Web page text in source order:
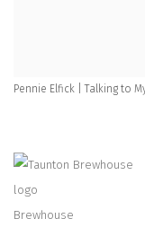
Pennie Elfick | Talking to
Brewhouse